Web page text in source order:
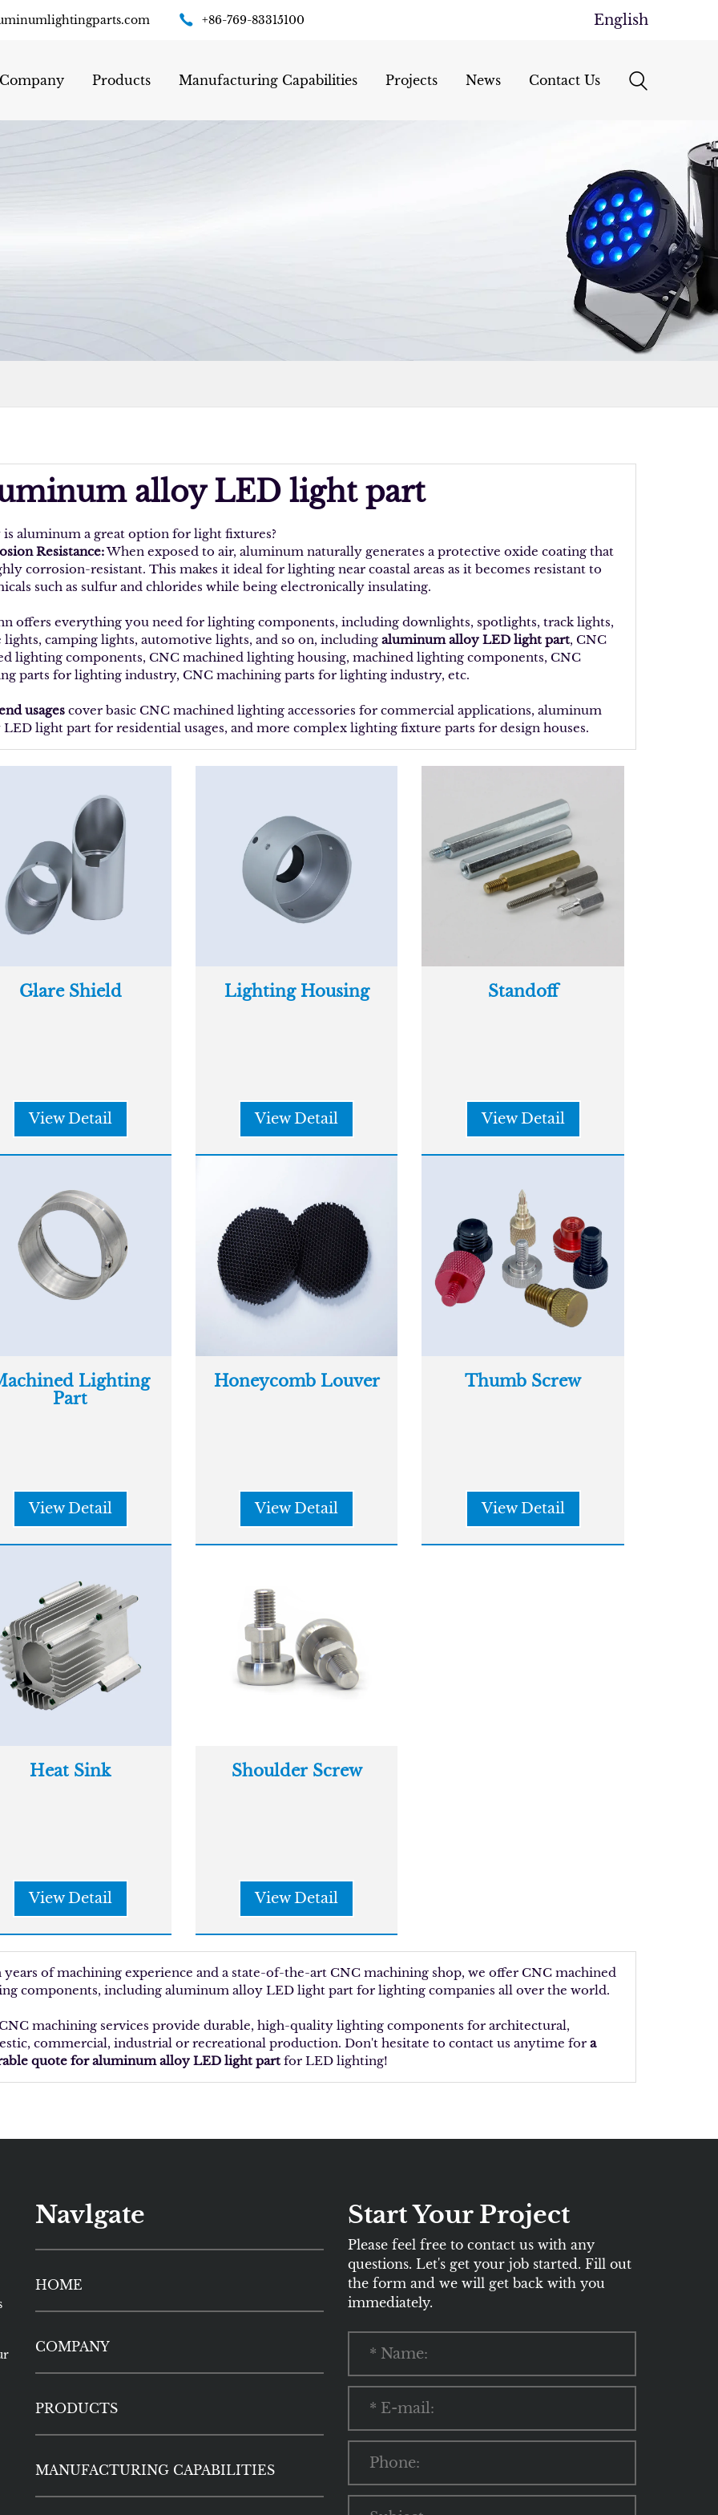
+86-769-83315100 English
Company Products Manufacturing Capabilities Projects News Contact Us
alloy LED light part
aluminum a great option for light fixtures?
Resistance:When exposed to air, aluminum naturally generates a protective oxide coating that
corrosion-resistant. This makes it ideal for lighting near coastal areas as it becomes resistant to
such as sulfur and chlorides while being electronically insulating.
offers everything you need for lighting components, including downlights, spotlights, track lights,
lights, camping lights, automotive lights, and so on, includingaluminum alloy LED light part, CNC
lighting components, CNC machined lighting housing, machined lighting components, CNC
parts for lighting industry, CNC machining parts for lighting industry, etc.
usagescover basic CNC machined lighting accessories for commercial applications, aluminum
light part for residential usages, and more complex lighting fixture parts for design houses.
Glare Shield
View Detail
Lighting Housing
View Detail
Standoff
View Detail
Lighting
Part
View Detail
Honeycomb Louver
View Detail
Thumb Screw
View Detail
Heat Sink
View Detail
Shoulder Screw
View Detail
of machining experience and a state-of-the-art CNC machining shop, we offer CNC machined
components, including aluminum alloy LED light part for lighting companies all over the world.
machining services provide durable, high-quality lighting components for architectural,
commercial, industrial or recreational production. Don't hesitate to contact us anytime for a
quote for aluminum alloy LED light part for LED lighting!
Navlgate
HOME
COMPANY
PRODUCTS
MANUFACTURING CAPABILITIES
Start Your Project
Please feel free to contact us with any
questions. Let's get your job started. Fill out
the form and we will get back with you
immediately.